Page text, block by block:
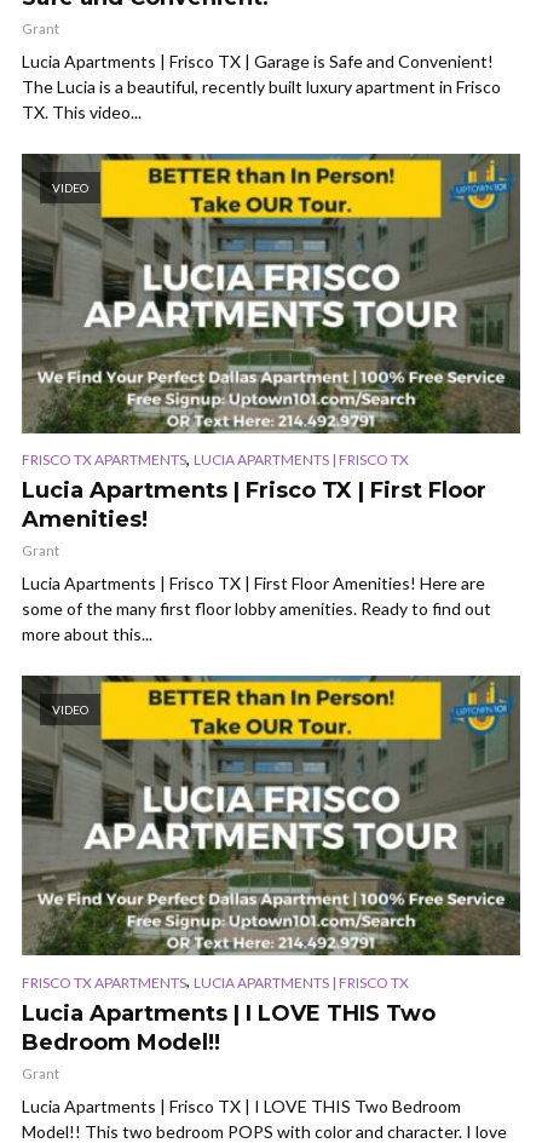
Grant
Lucia Apartments | Frisco TX | Garage is Safe and Convenient!
The Lucia is a beautiful, recently built luxury apartment in Frisco
TX. This video...
VIDEO
FRISCO TX APARTMENTS, LUCIA APARTMENTS | FRISCO TX
Lucia Apartments | Frisco TX | First Floor
Amenities!
Grant
Lucia Apartments | Frisco TX | First Floor Amenities! Here are
some of the many first floor lobby amenities. Ready to find out
more about this...
VIDEO
FRISCO TX APARTMENTS, LUCIA APARTMENTS | FRISCO TX
Lucia Apartments | I LOVE THIS Two
Bedroom Model!!
Grant
Lucia Apartments | Frisco TX | I LOVE THIS Two Bedroom
Model!! This two bedroom POPS with color and character. I love